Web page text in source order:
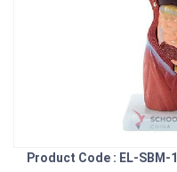
Product Code : EL-SBM-